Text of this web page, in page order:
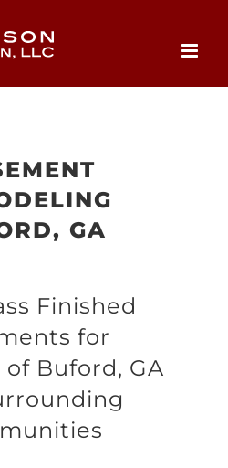
GA
Finished
for
of Buford, GA